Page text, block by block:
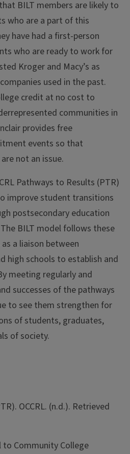
BILT members are likely to
who are a part of this
have had a first-person
who are ready to work for
Kroger and Macy’s as
used in the past.
credit at no cost to
communities in
provides free
events so that
not an issue.
Pathways to Results (PTR)
improve student transitions
postsecondary education
BILT model follows these
a liaison between
high schools to establish and
meeting regularly and
successes of the pathways
to see them strengthen for
of students, graduates,
of society.
OCCRL. (n.d.). Retrieved
to Community College